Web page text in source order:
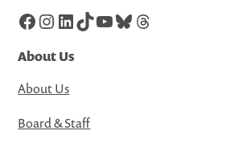
Facebook
Instagram
LinkedIn
TikTok
YouTube
Bluesky
Threads
About Us
About Us
Board & Staff